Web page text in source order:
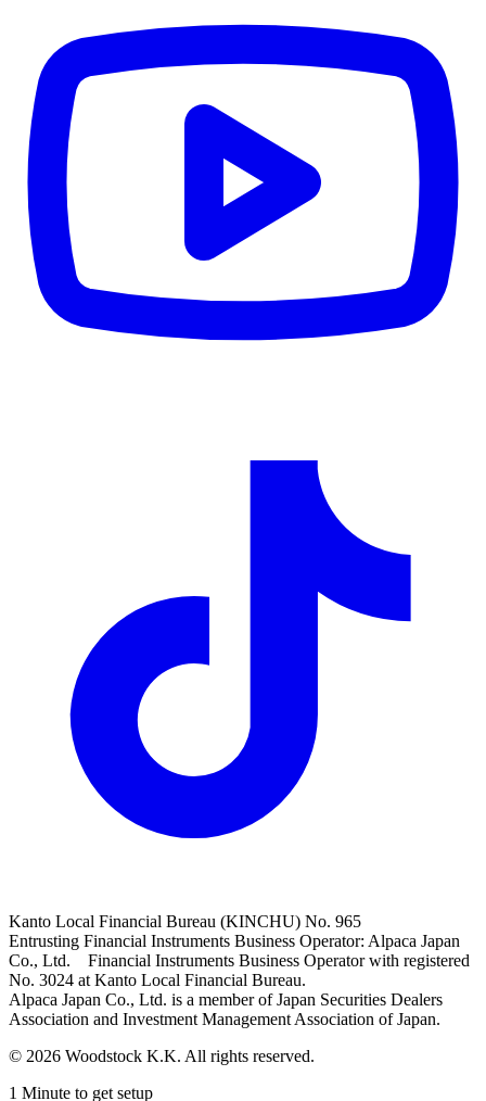
Kanto Local Financial Bureau (KINCHU) No. 965
Entrusting Financial Instruments Business Operator: Alpaca Japan
Co., Ltd. Financial Instruments Business Operator with registered
No. 3024 at Kanto Local Financial Bureau.
Alpaca Japan Co., Ltd. is a member of Japan Securities Dealers
Association and Investment Management Association of Japan.
© 2026 Woodstock K.K. All rights reserved.
1 Minute to get setup